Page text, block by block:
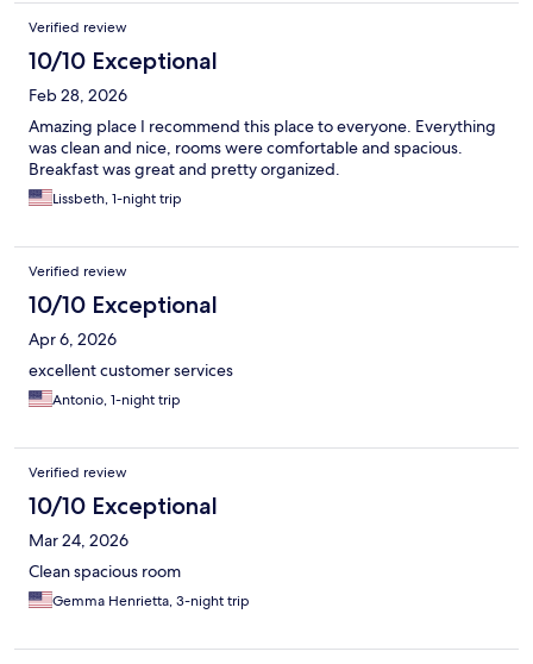
Verified review
10/10 Exceptional
Feb 28, 2026
Amazing place I recommend this place to everyone. Everything
was clean and nice, rooms were comfortable and spacious.
Breakfast was great and pretty organized.
Lissbeth, 1-night trip
Verified review
10/10 Exceptional
Apr 6, 2026
excellent customer services
Antonio, 1-night trip
Verified review
10/10 Exceptional
Mar 24, 2026
Clean spacious room
Gemma Henrietta, 3-night trip